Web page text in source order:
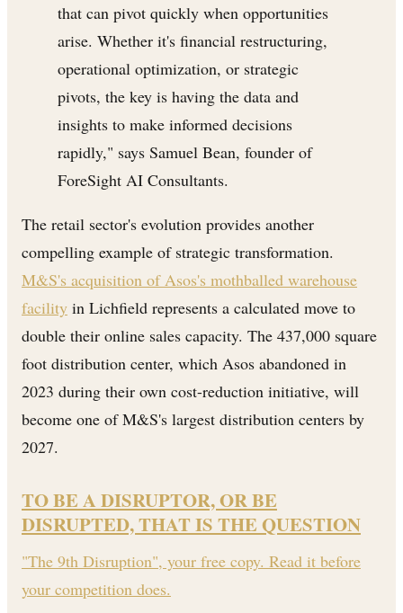
that can pivot quickly when opportunities
arise. Whether it's financial restructuring,
operational optimization, or strategic
pivots, the key is having the data and
insights to make informed decisions
rapidly," says Samuel Bean, founder of
ForeSight AI Consultants.
The retail sector's evolution provides another
compelling example of strategic transformation.
M&S's acquisition of Asos's mothballed warehouse
facility in Lichfield represents a calculated move to
double their online sales capacity. The 437,000 square
foot distribution center, which Asos abandoned in
2023 during their own cost-reduction initiative, will
become one of M&S's largest distribution centers by
2027.
TO BE A DISRUPTOR, OR BE
DISRUPTED, THAT IS THE QUESTION
"The 9th Disruption", your free copy. Read it before
your competition does.